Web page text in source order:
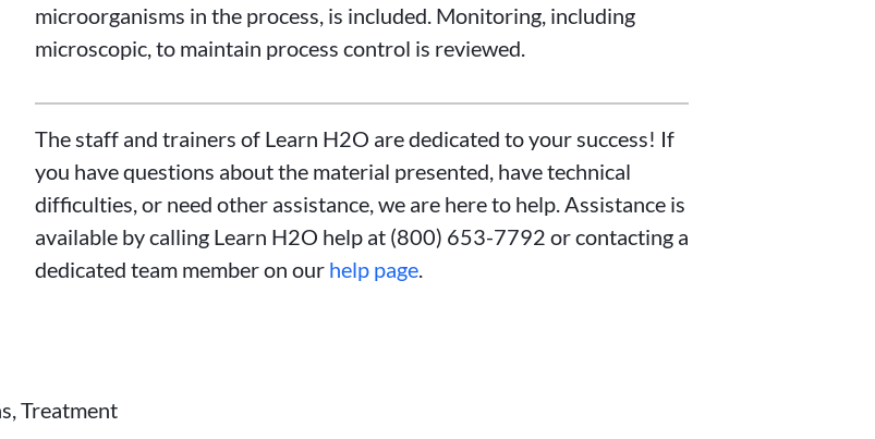
microorganisms in the process, is included. Monitoring, including
microscopic, to maintain process control is reviewed.
The staff and trainers of Learn H2O are dedicated to your success! If
you have questions about the material presented, have technical
difficulties, or need other assistance, we are here to help. Assistance is
available by calling Learn H2O help at (800) 653-7792 or contacting a
dedicated team member on our help page.
Treatment